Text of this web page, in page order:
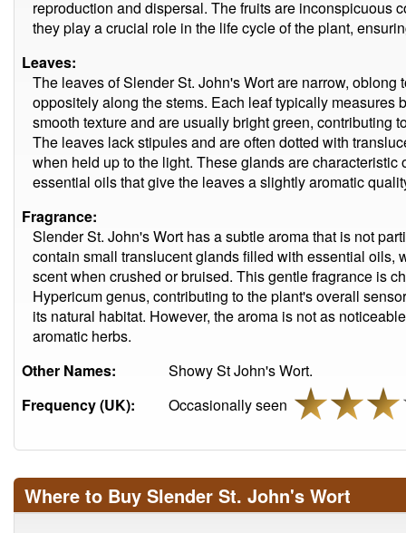
reproduction and dispersal. The fruits are inconspicuous
they play a crucial role in the life cycle of the plant,
Leaves:
The leaves of Slender St. John's Wort are narrow,
oppositely along the stems. Each leaf typically measures
smooth texture and are usually bright green, contributing
The leaves lack stipules and are often dotted with
when held up to the light. These glands are
essential oils that give the leaves a slightly aromatic
Fragrance:
Slender St. John's Wort has a subtle aroma that is not
contain small translucent glands filled with essential oils,
scent when crushed or bruised. This gentle fragrance is
Hypericum genus, contributing to the plant's overall
its natural habitat. However, the aroma is not as
aromatic herbs.
Other Names:
Showy St John's Wort.
Frequency (UK):
Occasionally seen
Where to Buy Slender St. John's Wort